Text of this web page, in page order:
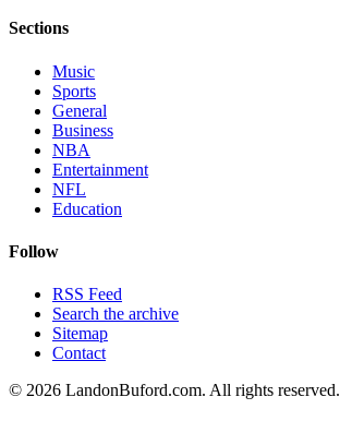
Sections
Music
Sports
General
Business
NBA
Entertainment
NFL
Education
Follow
RSS Feed
Search the archive
Sitemap
Contact
© 2026 LandonBuford.com. All rights reserved.